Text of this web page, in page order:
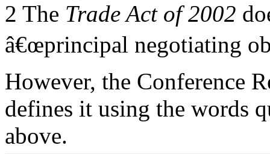
2 The Trade Act of 2002
â€œprincipal negotiating
However, the Conference
defines it using the words
above.